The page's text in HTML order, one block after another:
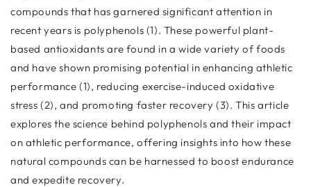
compounds that has garnered significant attention in
recent years is polyphenols (1). These powerful plant-
based antioxidants are found in a wide variety of foods
and have shown promising potential in enhancing athletic
performance (1), reducing exercise-induced oxidative
stress (2), and promoting faster recovery (3). This article
explores the science behind polyphenols and their impact
on athletic performance, offering insights into how these
natural compounds can be harnessed to boost endurance
and expedite recovery.